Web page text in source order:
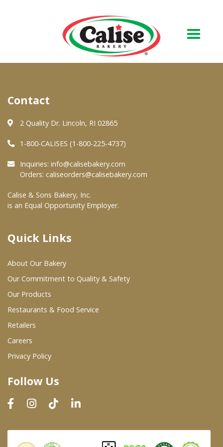
About Us
Quality & Safety
FAQs
At Your Grocer
Where To Buy
Wholesale Partners
Restaurants & Food Service
Wholesale Product List
Dairy & Refrigerated Section
Prepared Foods
In-Store Bakery
Contact
2 Quality Dr. Lincoln, RI 02865
1-800-CALISES (1-800-225-4737)
Inquiries: info@calisebakery.com
Orders: caliseorders@calisebakery.com
Calise & Sons Bakery, Inc.
is an Equal Opportunity Employer.
Quick Links
About Our Bakery
Our Commitment to Quality & Safety
Our Products
Restaurants & Food Service
Retailers
Careers
Privacy Policy
Follow Us